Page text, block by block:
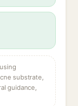
substrate,
guidance,